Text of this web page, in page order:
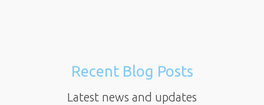
Recent Blog Posts
Latest news and updates